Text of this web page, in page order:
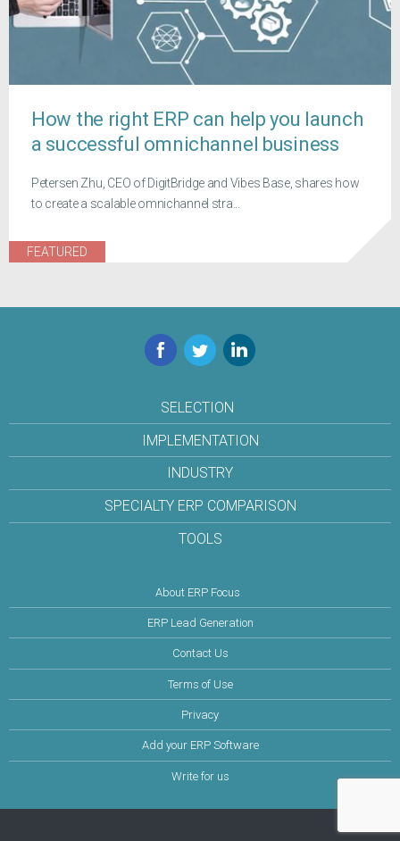
How the right ERP can help you launch
a successful omnichannel business
Petersen Zhu, CEO of DigitBridge and Vibes Base, shares how
to create a scalable omnichannel stra...
FEATURED
Facebook
TwitterLinkedIn
SELECTION
IMPLEMENTATION
INDUSTRY
SPECIALTY ERP COMPARISON
TOOLS
About ERP Focus
ERP Lead Generation
Contact Us
Terms of Use
Privacy
Add your ERP Software
Write for us